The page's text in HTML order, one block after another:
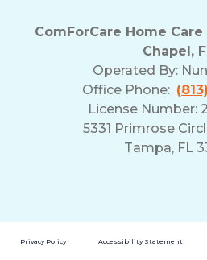
ComForCare Home
Chapel,
Operated By:
Office Phone:
License Number:
5331 Primrose
Tampa, FL
Privacy Policy Accessibility Statement